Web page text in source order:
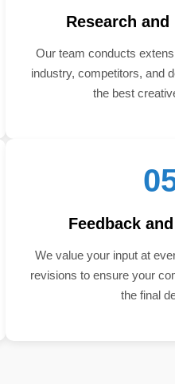
Research
Our team conducts
industry, competitors, and
the best
Feedback
We value your input at
revisions to ensure your
the final